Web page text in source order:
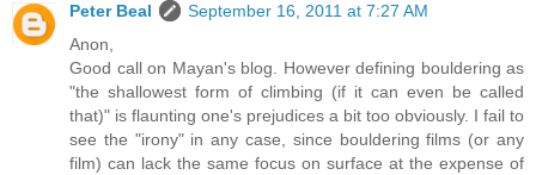
Peter Beal
September 16, 2011 at 7:27 AM
Anon,
Good call on Mayan's blog. However defining bouldering as
"the shallowest form of climbing (if it can even be called
that)" is flaunting one's prejudices a bit too obviously. I fail to
see the "irony" in any case, since bouldering films (or any
film) can lack the same focus on surface at the expense of